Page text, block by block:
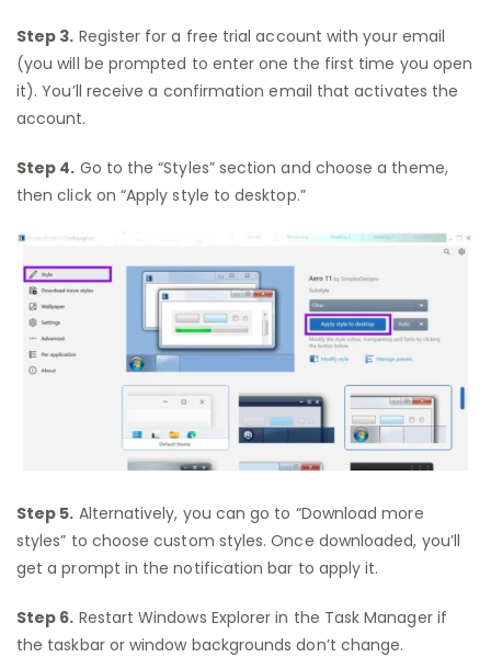
Step 3. Register for a free trial account with your email
(you will be prompted to enter one the first time you open
it). You’ll receive a confirmation email that activates the
account.
Step 4. Go to the “Styles” section and choose a theme,
then click on “Apply style to desktop.”
Step 5. Alternatively, you can go to “Download more
styles” to choose custom styles. Once downloaded, you’ll
get a prompt in the notification bar to apply it.
Step 6. Restart Windows Explorer in the Task Manager if
the taskbar or window backgrounds don’t change.